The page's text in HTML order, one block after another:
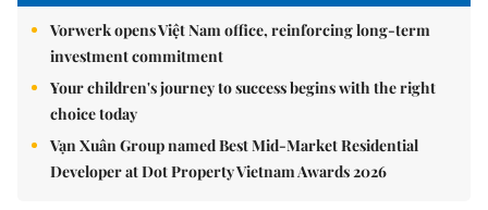
Vorwerk opens Việt Nam office, reinforcing long-term
investment commitment
Your children's journey to success begins with the right
choice today
Vạn Xuân Group named Best Mid-Market Residential
Developer at Dot Property Vietnam Awards 2026